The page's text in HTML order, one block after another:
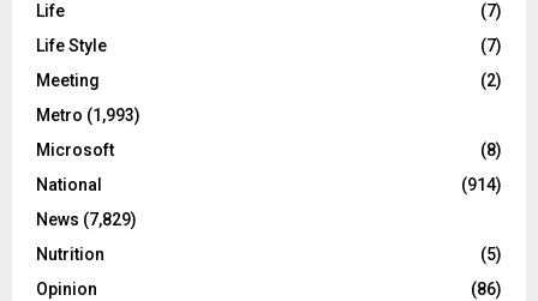
Life
(7)
Life Style
(7)
Meeting
(2)
Metro (1,993)
Microsoft
(8)
National
(914)
News (7,829)
Nutrition
(5)
Opinion
(86)